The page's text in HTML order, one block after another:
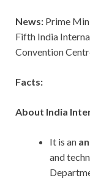
News: Prime
Fifth India
Convention
Facts:
About India
It is an
and